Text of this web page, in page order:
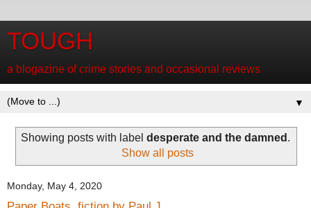
TOUGH
a blogazine of crime stories and occasional reviews
▼
Showing posts with label desperate and the damned .
Show all posts
Monday, May 4, 2020